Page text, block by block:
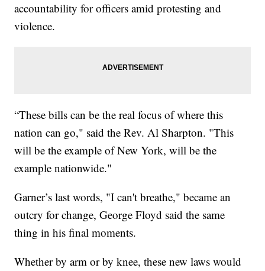
accountability for officers amid protesting and
violence.
“These bills can be the real focus of where this
nation can go," said the Rev. Al Sharpton. "This
will be the example of New York, will be the
example nationwide."
Garner’s last words, "I can't breathe," became an
outcry for change, George Floyd said the same
thing in his final moments.
Whether by arm or by knee, these new laws would